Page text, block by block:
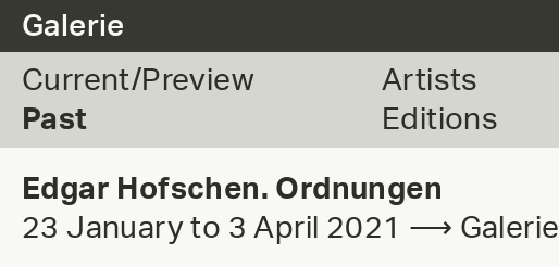
Galerie
Current/Preview
Past
Artists
Editions
Edgar Hofschen. Ordnungen
23 January to 3 April 2021 ⟶ Galerie